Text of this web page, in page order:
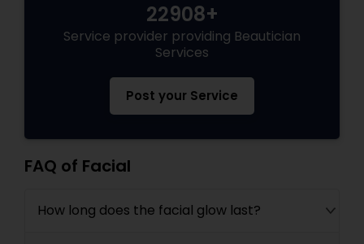
22908+
Service provider providing Beautician
Services
Post your Service
FAQ of Facial
How long does the facial glow last?